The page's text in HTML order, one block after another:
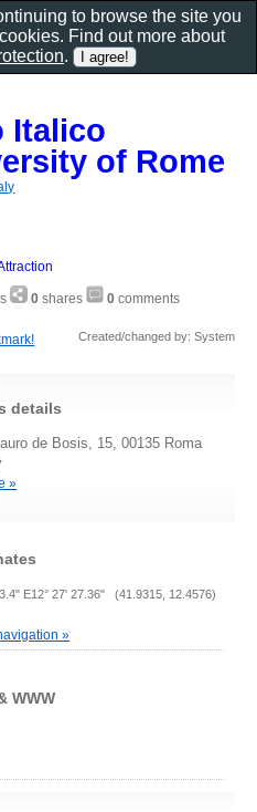
Italico
of Rome
0 shares 0 comments
Created/changed by: System
details
de Bosis, 15, 00135 Roma
»
E12° 27' 27.36" (41.9315, 12.4576)
»
WWW
to browse the site you
Find out more about
.